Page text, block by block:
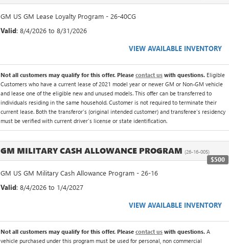
GM US GM Lease Loyalty Program - 26-40CG
Valid: 8/4/2026 to 8/31/2026
VIEW AVAILABLE INVENTORY
Not all customers may qualify for this offer. Please contact us with questions. Eligible
Customers who have a current lease of 2021 model year or newer GM or Non-GM vehicle
and lease one of the eligible new and unused models. This offer can be transferred to
individuals residing in the same household. Customer is not required to terminate their
current lease. Both the transferor's (original intended customer) and transferee's residency
must be verified with current driver's license or state identification.
GM MILITARY CASH ALLOWANCE PROGRAM (26-16-005)
$500
GM US GM Military Cash Allowance Program - 26-16
Valid: 8/4/2026 to 1/4/2027
VIEW AVAILABLE INVENTORY
Not all customers may qualify for this offer. Please contact us with questions. A
vehicle purchased under this program must be used for personal, non commercial